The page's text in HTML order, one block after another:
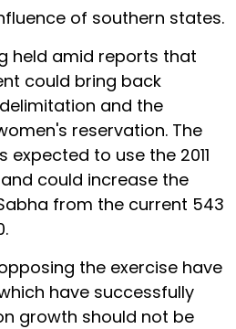
of southern states.
held amid reports that
could bring back
and the
reservation. The
expected to use the 2011
could increase the
from the current 543
the exercise have
have successfully
growth should not be